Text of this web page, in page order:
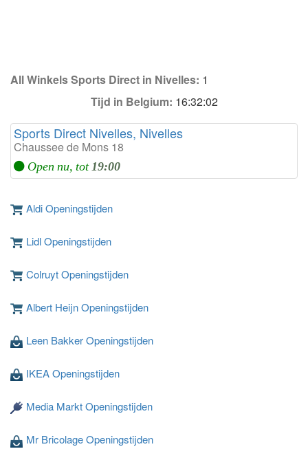
All Winkels Sports Direct in Nivelles: 1
Tijd in Belgium: 16:32:02
Sports Direct Nivelles, Nivelles
Chaussee de Mons 18
Open nu, tot 19:00
Aldi Openingstijden
Lidl Openingstijden
Colruyt Openingstijden
Albert Heijn Openingstijden
Leen Bakker Openingstijden
IKEA Openingstijden
Media Markt Openingstijden
Mr Bricolage Openingstijden